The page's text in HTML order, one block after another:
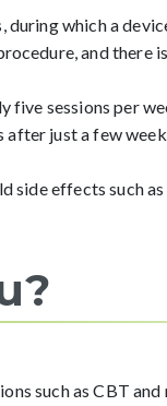
which a
and there
five sessions per
after just a few
effects such
such as CBT and